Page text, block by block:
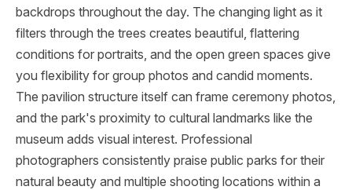
backdrops throughout the day. The changing light as it
filters through the trees creates beautiful, flattering
conditions for portraits, and the open green spaces give
you flexibility for group photos and candid moments.
The pavilion structure itself can frame ceremony photos,
and the park's proximity to cultural landmarks like the
museum adds visual interest. Professional
photographers consistently praise public parks for their
natural beauty and multiple shooting locations within a